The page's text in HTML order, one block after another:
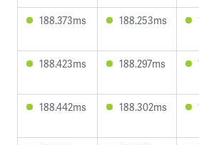
188.373ms 188.253ms
188.423ms 188.297ms
188.442ms 188.302ms